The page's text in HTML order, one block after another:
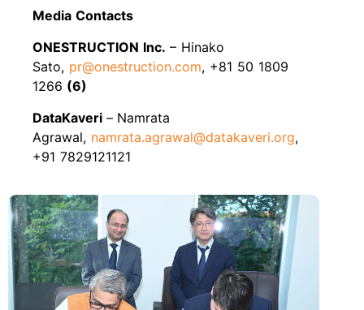
Media Contacts
ONESTRUCTION Inc. – Hinako
Sato, pr@onestruction.com, +81 50 1809
1266 (6)
DataKaveri – Namrata
Agrawal, namrata.agrawal@datakaveri.org,
+91 7829121121